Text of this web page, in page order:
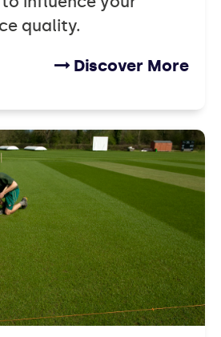
quality.
Discover More